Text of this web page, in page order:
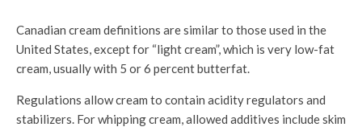
Canadian cream definitions are similar to those used in the
United States, except for “light cream”, which is very low-fat
cream, usually with 5 or 6 percent butterfat.
Regulations allow cream to contain acidity regulators and
stabilizers. For whipping cream, allowed additives include skim